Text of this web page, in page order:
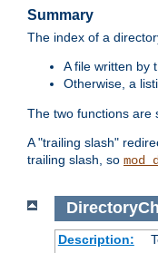
Summary
The index of a
A file written by
Otherwise, a
The two functions are
A "trailing slash"
trailing slash, so
Description: